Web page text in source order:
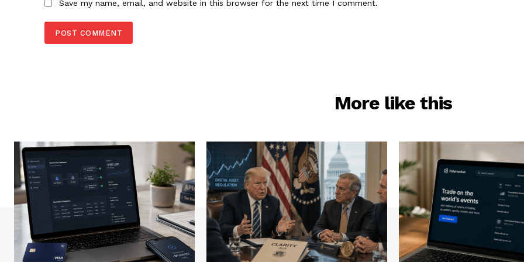
Save my name, email, and website in this browser for the next time I comment.
More like this